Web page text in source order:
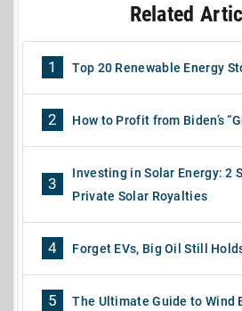
Related
1 Top 20 Renewable Energy
2 How to Profit from Biden’s
3
Investing in Solar Energy: 2
Private Solar Royalties
4 Forget EVs, Big Oil Still
5 The Ultimate Guide to Wind